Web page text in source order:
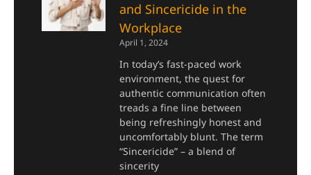
and Sincericide in the
Workplace
April 1, 2024
In today’s fast-paced work
environment, the quest for
authentic communication often
treads a fine line between
being refreshingly honest and
uncomfortably blunt. The term
“Sincericide” – a blend of
sincerity